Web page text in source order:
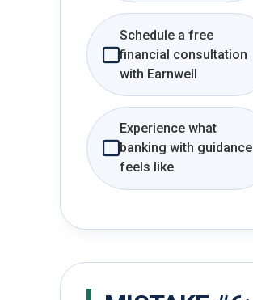
Schedule a free
financial consultation
with Earnwell
Experience what
banking with guidance
feels like